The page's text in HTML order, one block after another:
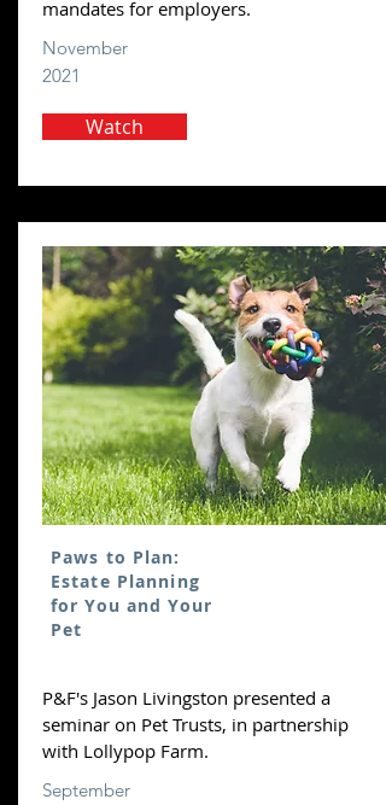
mandates for employers.
November
2021
Watch
Paws to Plan:
Estate Planning
for You and Your
Pet
P&F's Jason Livingston presented a
seminar on Pet Trusts, in partnership
with Lollypop Farm.
September